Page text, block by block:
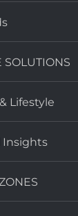
SOLUTIONS
Lifestyle
Insights